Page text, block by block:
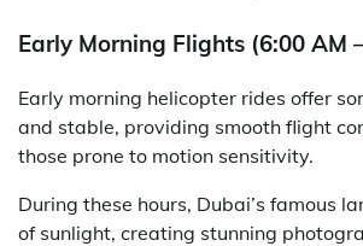
Early Morning Flights (6:00 AM
Early morning helicopter rides offer
and stable, providing smooth flight
those prone to motion sensitivity.
During these hours, Dubai’s famous
of sunlight, creating stunning